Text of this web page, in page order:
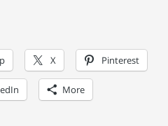
X Pinterest
More